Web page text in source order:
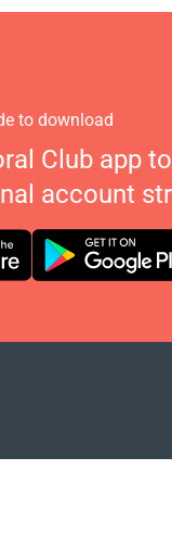
to download
Club app
account